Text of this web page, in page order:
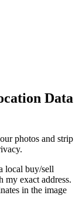
Data
photos and strip
local buy/sell
my exact address.
in the image